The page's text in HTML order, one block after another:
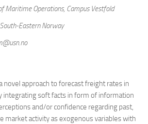
Maritime Operations, Campus Vestfold
Eastern Norway
novel approach to forecast freight rates in
integrating soft facts in form of information
and/or confidence regarding past,
market activity as exogenous variables with